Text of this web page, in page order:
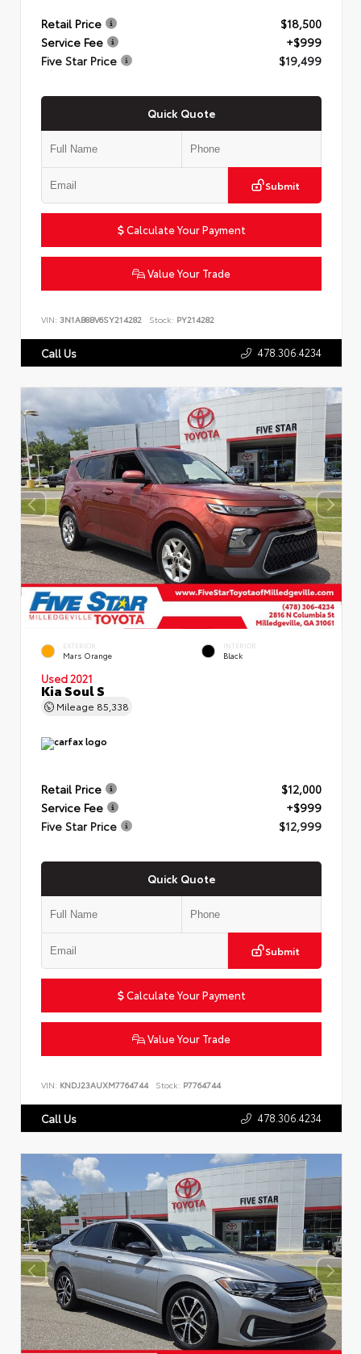
Retail Price
$18,500
Service Fee
+$999
Five Star Price
$19,499
Quick Quote
Submit
Calculate Your Payment
Value Your Trade
VIN: 3N1AB8BV6SY214282 Stock: PY214282
Call Us 478.306.4234
EXTERIOR
Mars Orange
INTERIOR
Black
Used 2021
Kia Soul S
Mileage 85,338
Retail Price
$12,000
Service Fee
+$999
Five Star Price
$12,999
Quick Quote
Submit
Calculate Your Payment
Value Your Trade
VIN: KNDJ23AUXM7764744 Stock: P7764744
Call Us 478.306.4234